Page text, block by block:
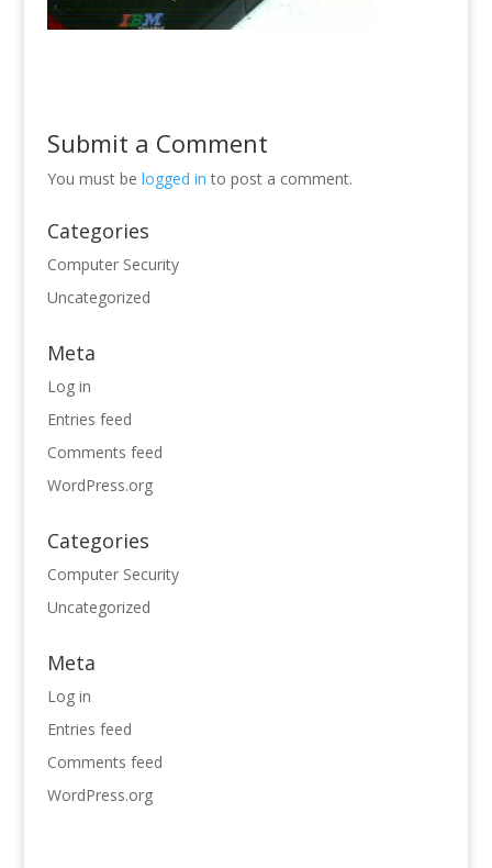
Submit a Comment
You must be logged in to post a comment.
Categories
Computer Security
Uncategorized
Meta
Log in
Entries feed
Comments feed
WordPress.org
Categories
Computer Security
Uncategorized
Meta
Log in
Entries feed
Comments feed
WordPress.org